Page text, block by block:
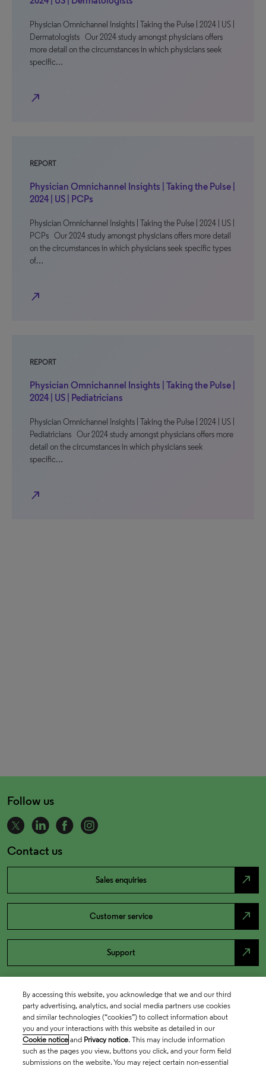
Physician Omnichannel Insights | Taking the Pulse | 2024 | US |
Dermatologists Our 2024 study amongst physicians offers
more detail on the circumstances in which physicians seek
specific…
north_east
REPORT
Physician Omnichannel Insights | Taking the Pulse |
2024 | US | PCPs
Physician Omnichannel Insights | Taking the Pulse | 2024 | US |
PCPs Our 2024 study amongst physicians offers more detail
on the circumstances in which physicians seek specific types
of…
north_east
REPORT
Physician Omnichannel Insights | Taking the Pulse |
2024 | US | Pediatricians
Physician Omnichannel Insights | Taking the Pulse | 2024 | US |
Pediatricians Our 2024 study amongst physicians offers more
detail on the circumstances in which physicians seek
specific…
north_east
Follow us
Contact us
Sales enquiries north_east
Customer service north_east
Support north_east
By accessing this website, you acknowledge that we and our third
party advertising, analytics, and social media partners use cookies
and similar technologies (“cookies”) to collect information about
you and your interactions with this website as detailed in our
Cookie notice and Privacy notice. This may include information
such as the pages you view, buttons you click, and your form field
submissions on the website. You may reject certain non-essential